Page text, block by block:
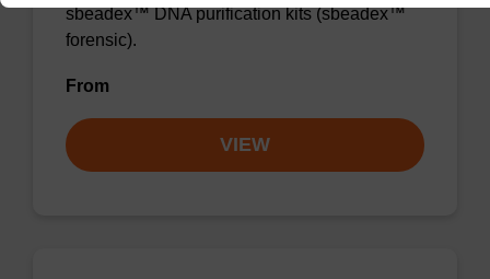
sbeadex™ DNA purification kits (sbeadex™
forensic).
From
VIEW